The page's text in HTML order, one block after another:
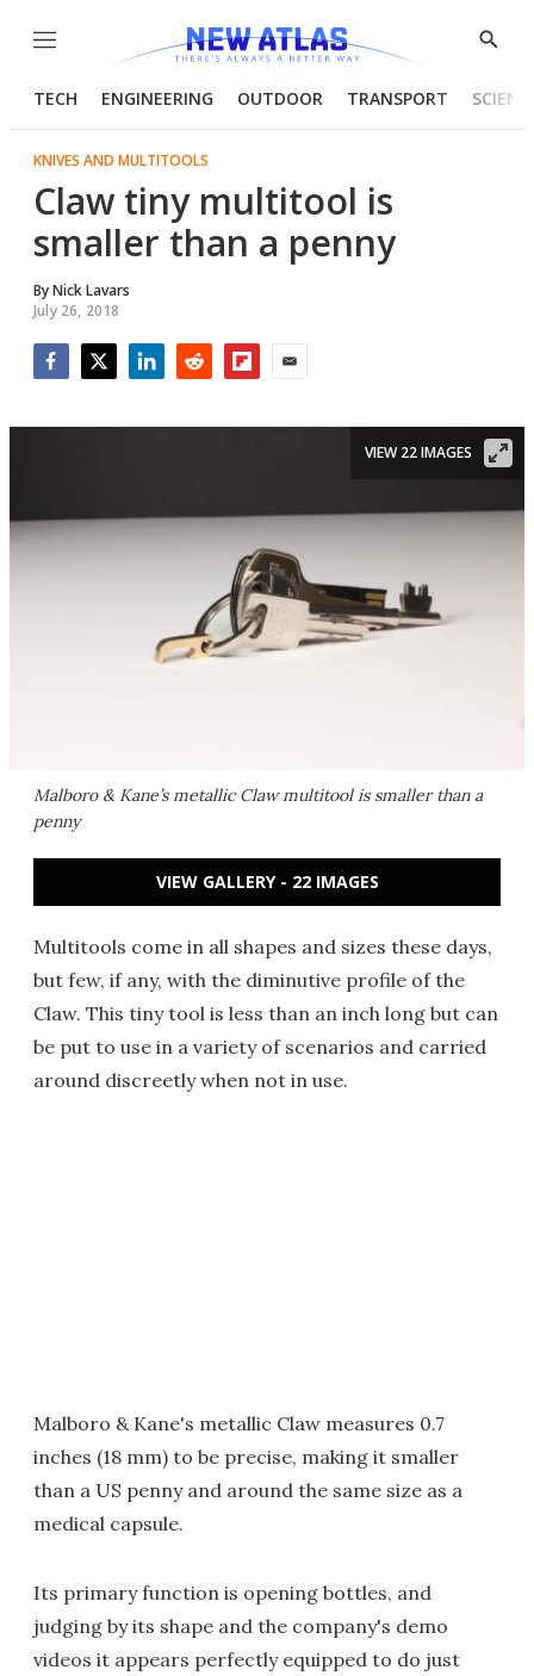
Menu
Show
TECH ENGINEERING OUTDOOR TRANSPORT
KNIVES AND MULTITOOLS
Claw tiny multitool is
smaller than a penny
ByNick Lavars
July 26, 2018
Malboro & Kane’s metallic Claw multitool is smaller than a
penny
VIEW 22 IMAGES
VIEW GALLERY - 22 IMAGES
Multitools come in all shapes and sizes these days,
but few, if any, with the diminutive profile of the
Claw. This tiny tool is less than an inch long but can
be put to use in a variety of scenarios and carried
around discreetly when not in use.
Malboro & Kane's metallic Claw measures 0.7
inches (18 mm) to be precise, making it smaller
than a US penny and around the same size as a
medical capsule.
Its primary function is opening bottles, and
judging by its shape and the company's demo
videos it appears perfectly equipped to do just